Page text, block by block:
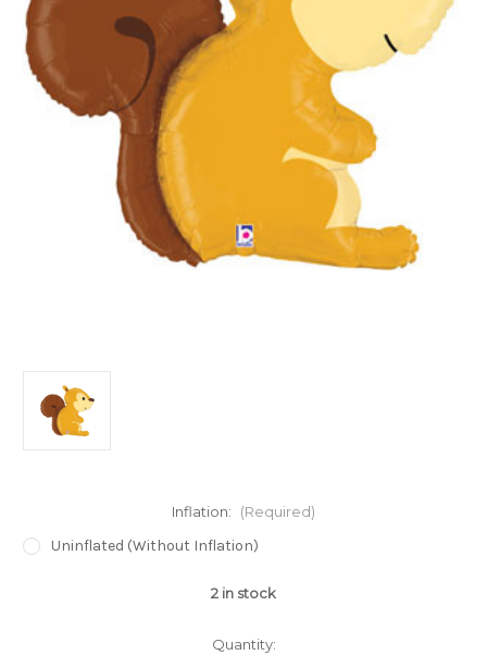
Inflation: (Required)
Uninflated (Without Inflation)
2 in stock
Quantity: